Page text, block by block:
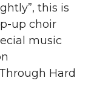
this is
up choir
music
Hard